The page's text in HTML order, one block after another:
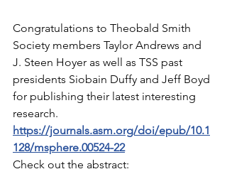
Congratulations to Theobald Smith
Society members Taylor Andrews and
J. Steen Hoyer as well as TSS past
presidents Siobain Duffy and Jeff Boyd
for publishing their latest interesting
research.
https://journals.asm.org/doi/epub/10.1
128/msphere.00524-22
Check out the abstract: